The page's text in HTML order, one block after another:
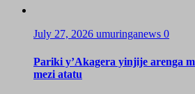
July 27, 2026 umuringanews 0
Pariki y’Akagera yinjije arenga
mezi atatu